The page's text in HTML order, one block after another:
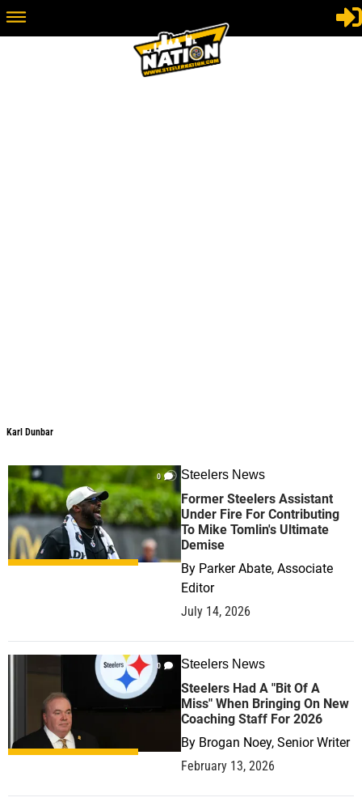
Karl Dunbar
0 Steelers News
Former Steelers Assistant
Under Fire For Contributing
To Mike Tomlin's Ultimate
Demise
By Parker Abate, Associate
Editor
July 14, 2026
0 Steelers News
Steelers Had A "Bit Of A
Miss" When Bringing On New
Coaching Staff For 2026
By Brogan Noey, Senior Writer
February 13, 2026